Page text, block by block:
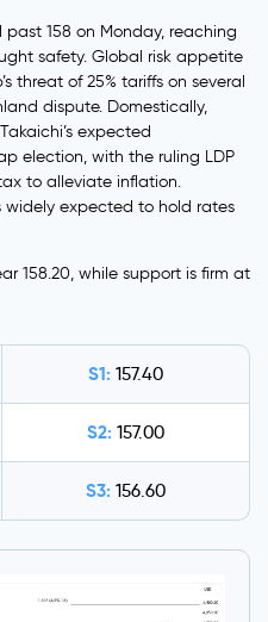
158 on Monday, reaching
safety. Global risk appetite
threat of 25% tariffs on several
dispute. Domestically,
expected
election, with the ruling LDP
to alleviate inflation.
widely expected to hold rates
158.20, while support is firm at
S1: 157.40
S2: 157.00
S3: 156.60